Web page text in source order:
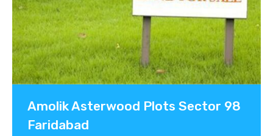
Amolik Asterwood Plots Sector 98
Faridabad